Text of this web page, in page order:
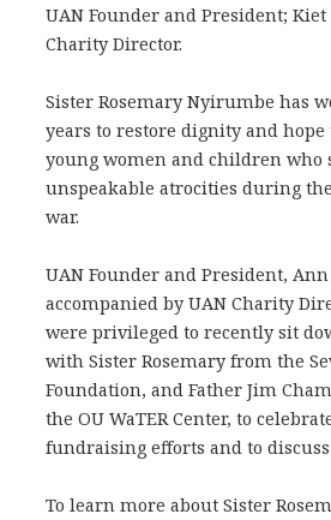
UAN Founder and President;
Charity Director.
Sister Rosemary Nyirumbe has
years to restore dignity and hope
young women and children who
unspeakable atrocities during
war.
UAN Founder and President,
accompanied by UAN Charity
were privileged to recently sit
with Sister Rosemary from the
Foundation, and Father Jim
the OU WaTER Center, to
fundraising efforts and to
To learn more about Sister